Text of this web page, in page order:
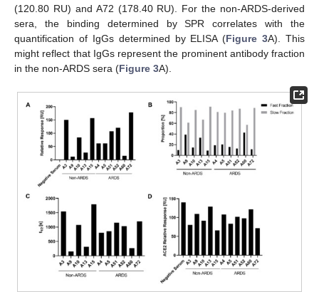
(120.80 RU) and A72 (178.40 RU). For the non-ARDS-derived
sera, the binding determined by SPR correlates with the
quantification of IgGs determined by ELISA (Figure 3A). This
might reflect that IgGs represent the prominent antibody fraction
in the non-ARDS sera (Figure 3A).